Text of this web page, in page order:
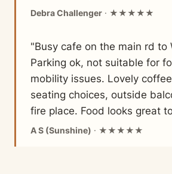
Debra Challenger · ★★★★★
"Busy cafe on the main rd to
Parking ok, not suitable for
mobility issues. Lovely
seating choices, outside
fire place. Food looks great
A S (Sunshine) · ★★★★★